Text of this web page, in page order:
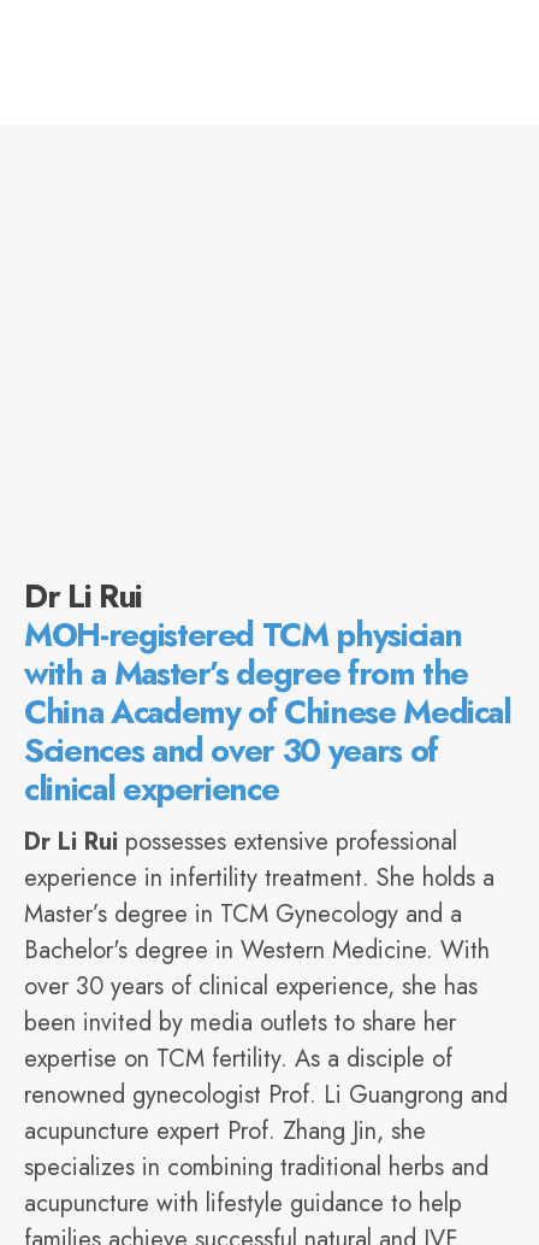
Dr Li Rui
MOH-registered TCM physician
with a Master’s degree from the
China Academy of Chinese Medical
Sciences and over 30 years of
clinical experience
Dr Li Rui possesses extensive professional
experience in infertility treatment. She holds a
Master’s degree in TCM Gynecology and a
Bachelor's degree in Western Medicine. With
over 30 years of clinical experience, she has
been invited by media outlets to share her
expertise on TCM fertility. As a disciple of
renowned gynecologist Prof. Li Guangrong and
acupuncture expert Prof. Zhang Jin, she
specializes in combining traditional herbs and
acupuncture with lifestyle guidance to help